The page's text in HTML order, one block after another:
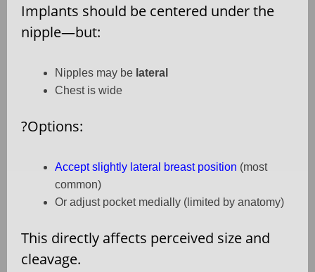
Implants should be centered under the
nipple—but:
Nipples may be lateral
Chest is wide
?Options:
Accept slightly lateral breast position (most
common)
Or adjust pocket medially (limited by anatomy)
This directly affects perceived size and
cleavage.